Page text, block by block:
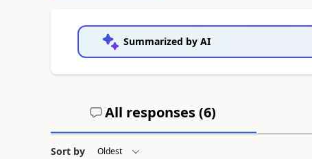
Summarized by AI
All responses (6)
Sort by